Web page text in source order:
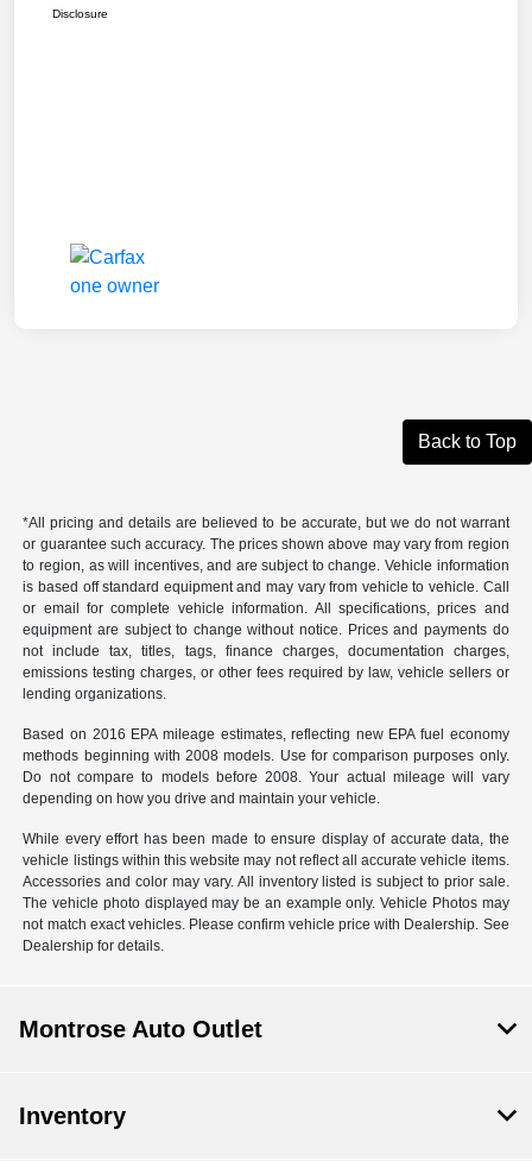
Disclosure
Back to Top
*All pricing and details are believed to be accurate, but we do not warrant
or guarantee such accuracy. The prices shown above may vary from region
to region, as will incentives, and are subject to change. Vehicle information
is based off standard equipment and may vary from vehicle to vehicle. Call
or email for complete vehicle information. All specifications, prices and
equipment are subject to change without notice. Prices and payments do
not include tax, titles, tags, finance charges, documentation charges,
emissions testing charges, or other fees required by law, vehicle sellers or
lending organizations.
Based on 2016 EPA mileage estimates, reflecting new EPA fuel economy
methods beginning with 2008 models. Use for comparison purposes only.
Do not compare to models before 2008. Your actual mileage will vary
depending on how you drive and maintain your vehicle.
While every effort has been made to ensure display of accurate data, the
vehicle listings within this website may not reflect all accurate vehicle items.
Accessories and color may vary. All inventory listed is subject to prior sale.
The vehicle photo displayed may be an example only. Vehicle Photos may
not match exact vehicles. Please confirm vehicle price with Dealership. See
Dealership for details.
Montrose Auto Outlet
Inventory